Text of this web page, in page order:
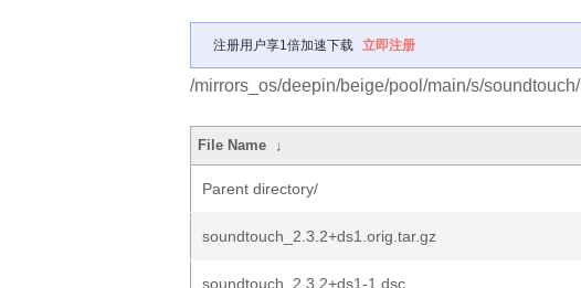
注册用户享1倍加速下载 立即注册
/mirrors_os/deepin/beige/pool/main/s/soundtouch/
File Name ↓
Parent directory/
soundtouch_2.3.2+ds1.orig.tar.gz
soundtouch_2.3.2+ds1-1.dsc